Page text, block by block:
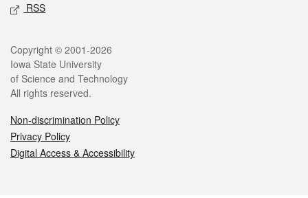
RSS
Legal
Copyright © 2001-2026
Iowa State University
of Science and Technology
All rights reserved.
Non-discrimination Policy
Privacy Policy
Digital Access & Accessibility